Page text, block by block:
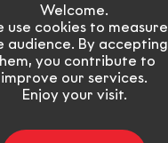
Building,
Xuhui District,
CHINA
Welcome.
use cookies to measure
audience. By accepting
you contribute to
improve our services.
Enjoy your visit.